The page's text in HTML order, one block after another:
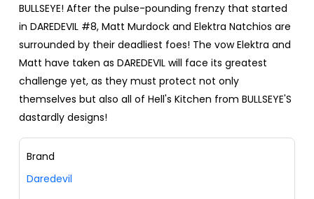
BULLSEYE! After the pulse-pounding frenzy that started
in DAREDEVIL #8, Matt Murdock and Elektra Natchios are
surrounded by their deadliest foes! The vow Elektra and
Matt have taken as DAREDEVIL will face its greatest
challenge yet, as they must protect not only
themselves but also all of Hell's Kitchen from BULLSEYE'S
dastardly designs!
Brand
Daredevil